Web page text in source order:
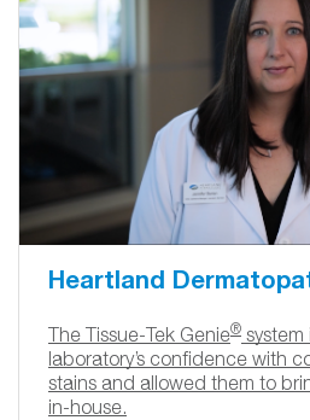
Heartland
The Tissue-Tek Genie®
laboratory’s confidence with
stains and allowed them to
in-house.